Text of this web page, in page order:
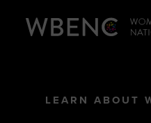
LEARN ABOUT